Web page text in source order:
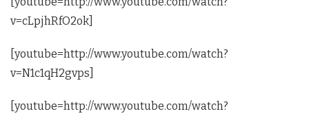
v=cLpjhRfO2ok]
[youtube=http://www.youtube.com/watch?
v=N1c1qH2gvps]
[youtube=http://www.youtube.com/watch?